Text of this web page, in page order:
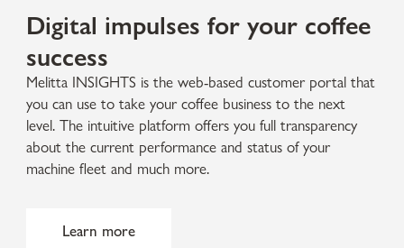
Digital impulses for your coffee
success
Melitta INSIGHTS is the web-based customer portal that
you can use to take your coffee business to the next
level. The intuitive platform offers you full transparency
about the current performance and status of your
machine fleet and much more.
Learn more